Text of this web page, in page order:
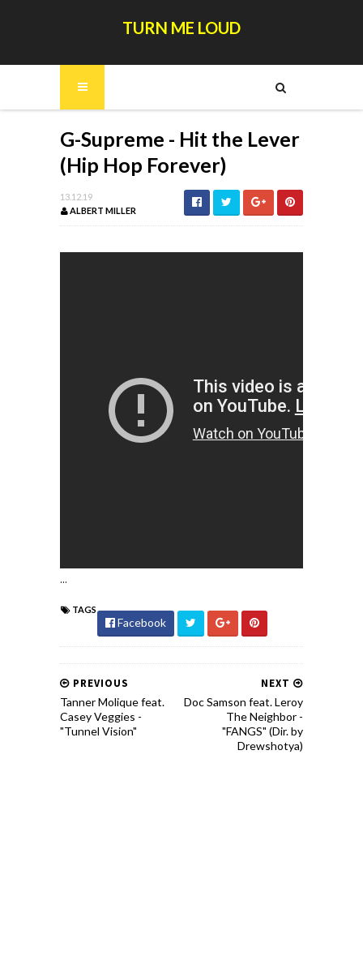
TURN ME LOUD
G-Supreme - Hit the Lever
(Hip Hop Forever)
13.12.19
ALBERT MILLER
...
TAGS
Facebook
NEXT
Doc Samson feat. Leroy
The Neighbor -
"FANGS" (Dir. by
Drewshotya)
PREVIOUS
Tanner Molique feat.
Casey Veggies -
"Tunnel Vision"